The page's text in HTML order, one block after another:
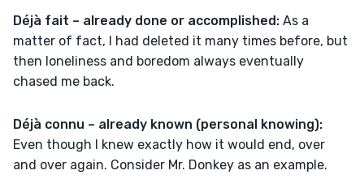
Déjà fait – already done or accomplished: As a
matter of fact, I had deleted it many times before, but
then loneliness and boredom always eventually
chased me back.
Déjà connu – already known (personal knowing):
Even though I knew exactly how it would end, over
and over again. Consider Mr. Donkey as an example.